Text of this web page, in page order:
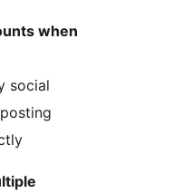
when
social